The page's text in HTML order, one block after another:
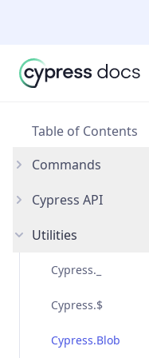
Table of Contents
Commands
and
as
blur
check
children
Cypress API
Catalog of Events
Custom Commands
Custom Queries
arch
Utilities
Cypress._
Cypress.$
Cypress.Blob